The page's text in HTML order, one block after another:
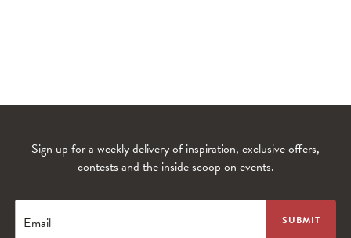
Lorem ipsum dolor sit amet
Sign up for a weekly delivery of inspiration, exclusive offers,
contests and the inside scoop on events.
Email